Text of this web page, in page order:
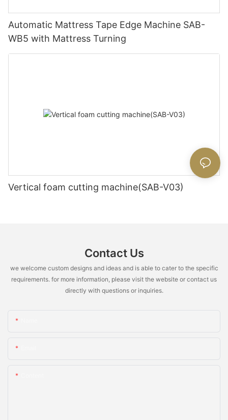
Automatic Mattress Tape Edge Machine SAB-
WB5 with Mattress Turning
Vertical foam cutting machine(SAB-V03)
Contact Us
we welcome custom designs and ideas and is able to cater to the specific
requirements. for more information, please visit the website or contact us
directly with questions or inquiries.